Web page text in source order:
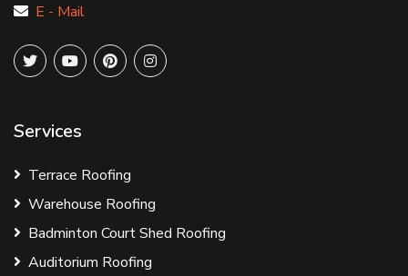
E - Mail
Services
Terrace Roofing
Warehouse Roofing
Badminton Court Shed Roofing
Auditorium Roofing